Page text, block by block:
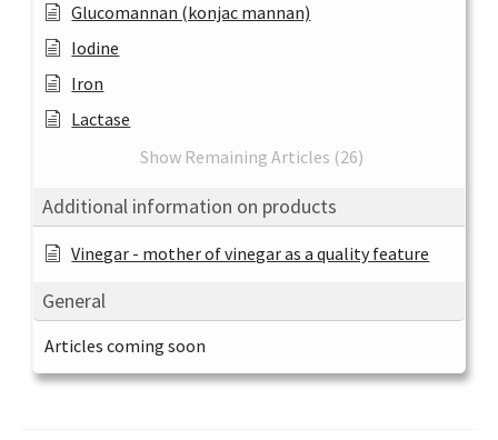
Glucomannan (konjac mannan)
Iodine
Iron
Lactase
Show Remaining Articles (26)
Additional information on products
Vinegar - mother of vinegar as a quality feature
General
Articles coming soon